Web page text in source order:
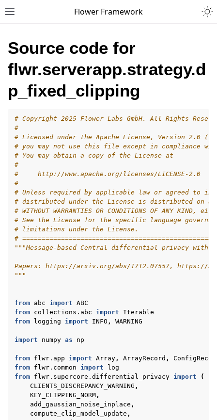
Toggle site navigation sidebar
Flower Framework
navigation of Quickstart tutorials
navigation of Build
navigation of Simulate
navigation of Deploy
Source code for
flwr.serverapp.strategy.d
p_fixed_clipping
# Copyright 2025 Flower Labs GmbH. All Rights
#
# Licensed under the Apache License, Version 2.0
# you may not use this file except in compliance
# You may obtain a copy of the License at
#
#     http://www.apache.org/licenses/LICENSE-2.0
#
# Unless required by applicable law or agreed to
# distributed under the License is distributed on an
# WITHOUT WARRANTIES OR CONDITIONS OF ANY
# See the License for the specific language
# limitations under the License.
#
"""Message-based Central differential privacy with
Papers: https://arxiv.org/abs/1712.07557, https://
"""
from abc import ABC
from collections.abc import
Iterable
from
logging import INFO , WARNING
import numpy as np
from flwr.app import Array, ArrayRecord ,
from flwr.common import
log
from flwr.supercore.differential_privacy import
(
CLIENTS_DISCREPANCY_WARNING ,
KEY_CLIPPING_NORM,
add_gaussian_noise_inplace ,
compute_clip_model_update ,